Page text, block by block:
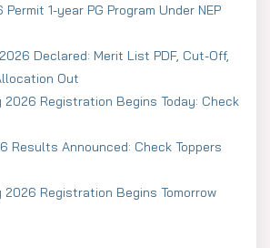
1-year PG Program Under NEP
Declared: Merit List PDF, Cut-Off,
Out
2026 Registration Begins Today: Check
Results Announced: Check Toppers
2026 Registration Begins Tomorrow